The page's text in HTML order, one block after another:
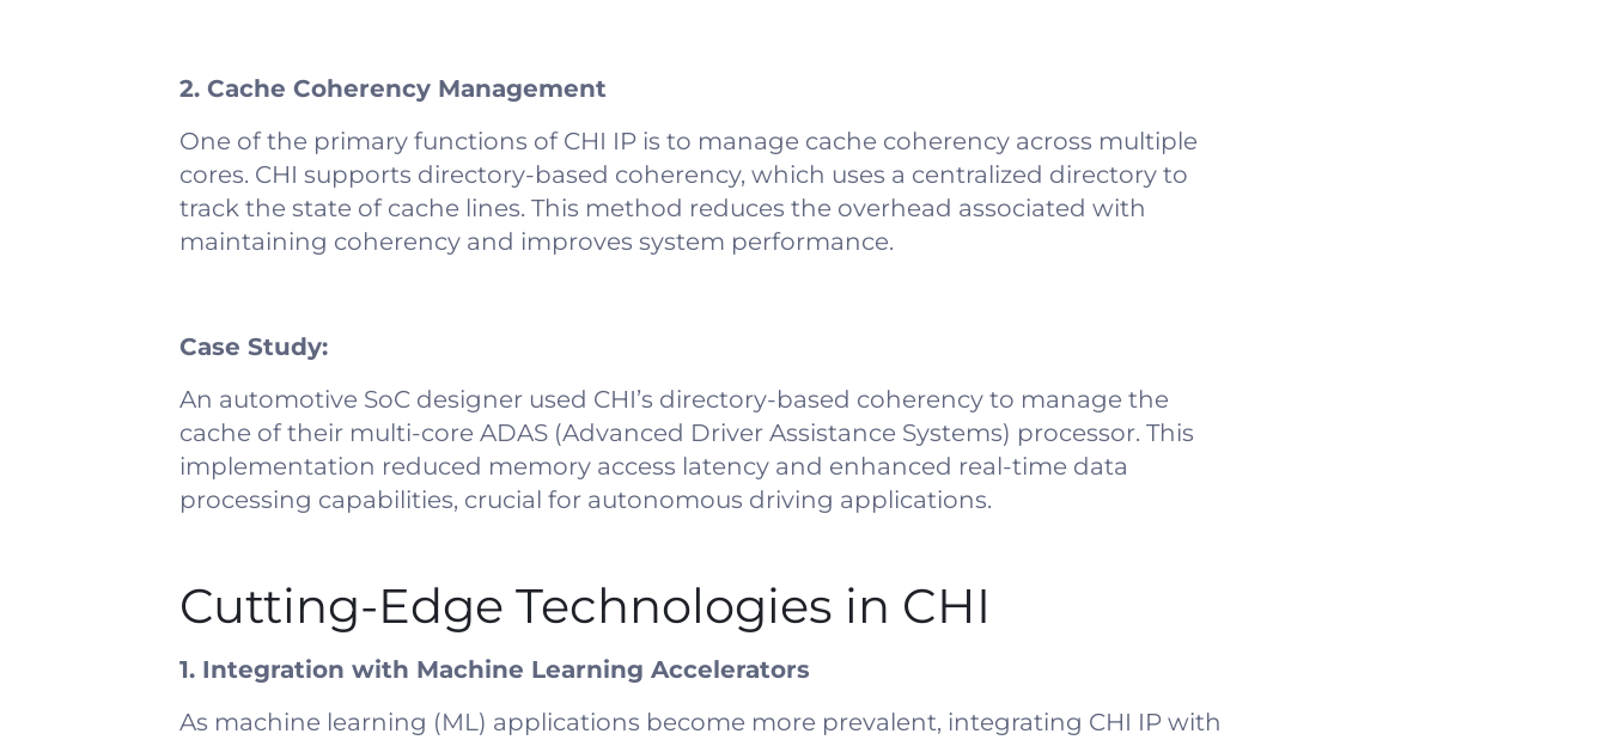
2. Cache Coherency Management
One of the primary functions of CHI IP is to manage cache coherency across multiple
cores. CHI supports directory-based coherency, which uses a centralized directory to
track the state of cache lines. This method reduces the overhead associated with
maintaining coherency and improves system performance.
Case Study:
An automotive SoC designer used CHI’s directory-based coherency to manage the
cache of their multi-core ADAS (Advanced Driver Assistance Systems) processor. This
implementation reduced memory access latency and enhanced real-time data
processing capabilities, crucial for autonomous driving applications.
Cutting-Edge Technologies in CHI
1. Integration with Machine Learning Accelerators
As machine learning (ML) applications become more prevalent, integrating CHI IP with